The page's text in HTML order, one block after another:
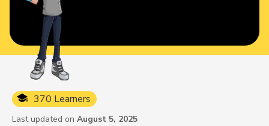
370 Learners
Last updated on August 5, 2025